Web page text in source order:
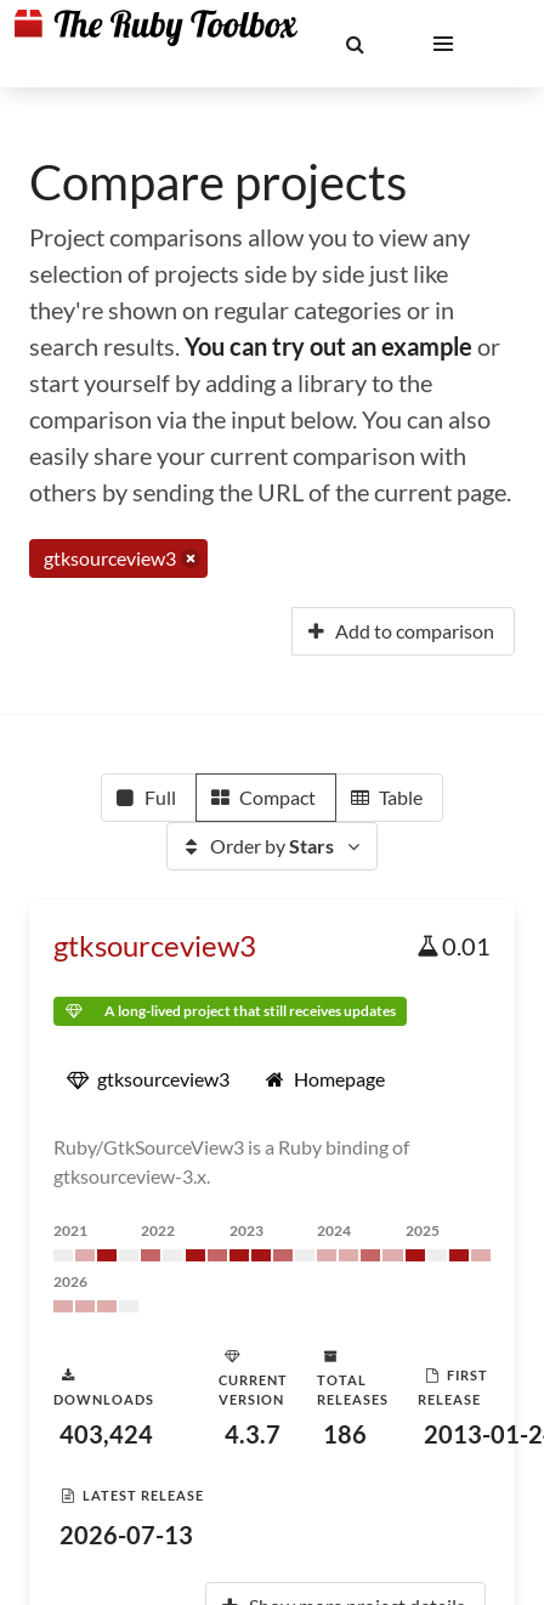
Compare projects
Project comparisons allow you to view any
selection of projects side by side just like
they're shown on regular categories or in
search results.You can try out an example or
start yourself by adding a library to the
comparison via the input below. You can also
easily share your current comparison with
others by sending the URL of the current page.
gtksourceview3
Add to comparison
Full Compact Table
Order byStars
gtksourceview3 0.01
A long-lived project that still receives updates
gtksourceview3 Homepage
Ruby/GtkSourceView3 is a Ruby binding of
gtksourceview-3.x.
2021 2022 2023 2024 2025
2026
DOWNLOADS
403,424
CURRENT
VERSION
4.3.7
TOTAL
RELEASES
186
FIRST
RELEASE
2013-01-
LATEST RELEASE
2026-07-13